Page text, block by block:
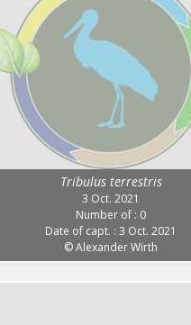
Tribulus terrestris
3 Oct. 2021
Number of : 0
Date of capt. : 3 Oct. 2021
© Alexander Wirth